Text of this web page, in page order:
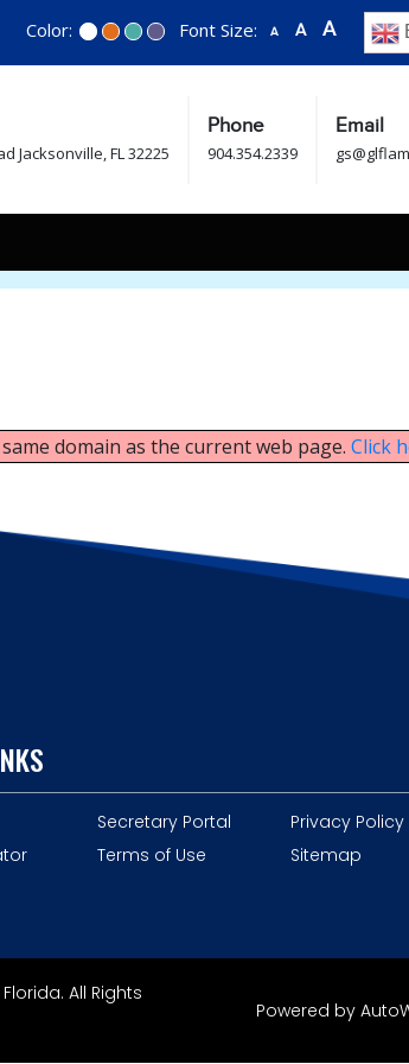
Color: Font Size: A A A
Jacksonville, FL 32225
Phone
904.354.2339
Email
domain as the current web page. Click
Secretary Portal Privacy Policy
Terms of Use Sitemap
All Rights
Powered by